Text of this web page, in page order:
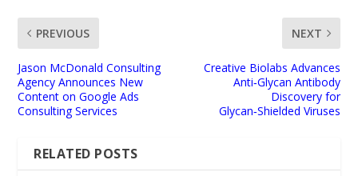
PREVIOUS
Jason McDonald Consulting
Agency Announces New
Content on Google Ads
Consulting Services
NEXT
Creative Biolabs Advances
Anti‑Glycan Antibody
Discovery for
Glycan‑Shielded Viruses
RELATED POSTS